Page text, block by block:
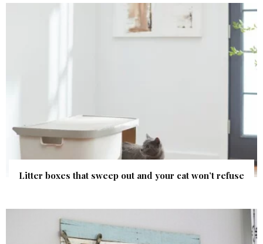
Litter boxes that sweep out and your cat won’t refuse